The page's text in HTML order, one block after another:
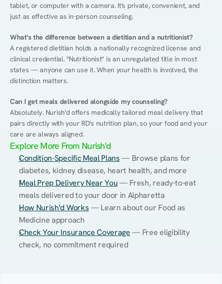
tablet, or computer with a camera. It's private, convenient, and
just as effective as in-person counseling.
What's the difference between a dietitian and a nutritionist?
A registered dietitian holds a nationally recognized license and
clinical credential. "Nutritionist" is an unregulated title in most
states — anyone can use it. When your health is involved, the
distinction matters.
Can I get meals delivered alongside my counseling?
Absolutely. Nurish'd offers medically tailored meal delivery that
pairs directly with your RD's nutrition plan, so your food and your
care are always aligned.
Explore More From Nurish'd
Condition-Specific Meal Plans — Browse plans for
diabetes, kidney disease, heart health, and more
Meal Prep Delivery Near You — Fresh, ready-to-eat
meals delivered to your door in Alpharetta
How Nurish'd Works — Learn about our Food as
Medicine approach
Check Your Insurance Coverage — Free eligibility
check, no commitment required